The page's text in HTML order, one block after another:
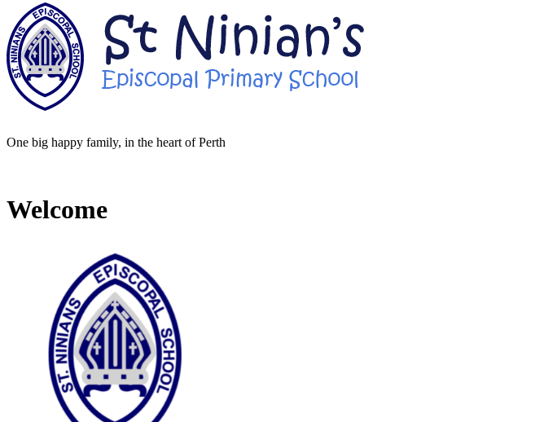
One big happy family, in the heart of Perth
Welcome